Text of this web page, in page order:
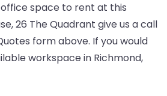
space to rent at this
26 The Quadrant give us a call
form above. If you would
workspace in Richmond,